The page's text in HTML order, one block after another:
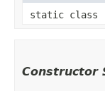
static class
Constructor